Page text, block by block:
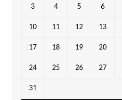
3 4 5 6
10 11 12 13
17 18 19 20
24 25 26 27
31